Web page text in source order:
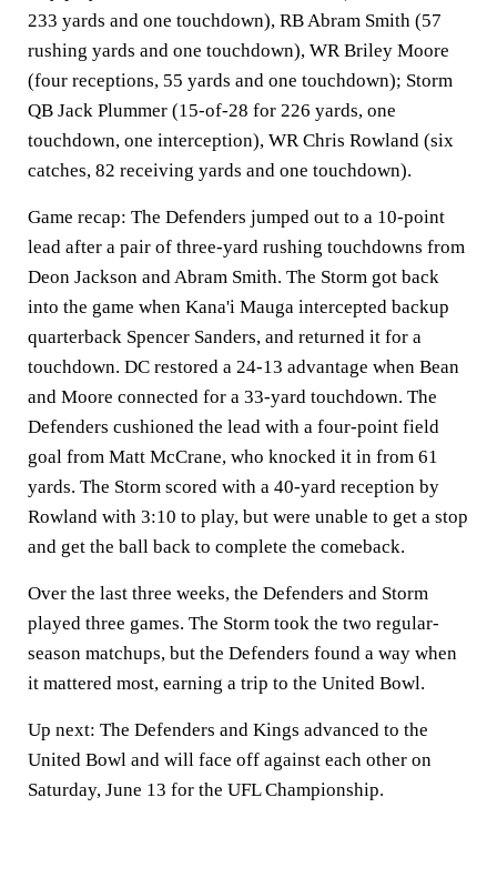
233 yards and one touchdown), RB Abram Smith (57
rushing yards and one touchdown), WR Briley Moore
(four receptions, 55 yards and one touchdown); Storm
QB Jack Plummer (15-of-28 for 226 yards, one
touchdown, one interception), WR Chris Rowland (six
catches, 82 receiving yards and one touchdown).
Game recap: The Defenders jumped out to a 10-point
lead after a pair of three-yard rushing touchdowns from
Deon Jackson and Abram Smith. The Storm got back
into the game when Kana'i Mauga intercepted backup
quarterback Spencer Sanders, and returned it for a
touchdown. DC restored a 24-13 advantage when Bean
and Moore connected for a 33-yard touchdown. The
Defenders cushioned the lead with a four-point field
goal from Matt McCrane, who knocked it in from 61
yards. The Storm scored with a 40-yard reception by
Rowland with 3:10 to play, but were unable to get a stop
and get the ball back to complete the comeback.
Over the last three weeks, the Defenders and Storm
played three games. The Storm took the two regular-
season matchups, but the Defenders found a way when
it mattered most, earning a trip to the United Bowl.
Up next: The Defenders and Kings advanced to the
United Bowl and will face off against each other on
Saturday, June 13 for the UFL Championship.